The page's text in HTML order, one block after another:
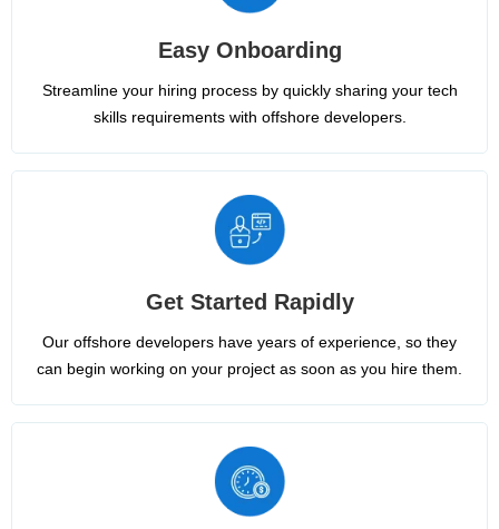
Easy Onboarding
Streamline your hiring process by quickly sharing your tech
skills requirements with offshore developers.
Get Started Rapidly
Our offshore developers have years of experience, so they
can begin working on your project as soon as you hire them.